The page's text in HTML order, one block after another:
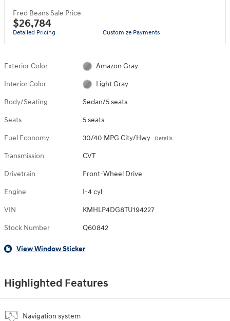
Fred Beans Sale Price
$26,784
Detailed Pricing Customize Payments
Exterior Color Amazon Gray
Interior Color Light Gray
Body/Seating Sedan/5 seats
Seats 5 seats
Fuel Economy 30/40 MPG City/Hwy Details
Transmission CVT
Drivetrain Front-Wheel Drive
Engine I-4 cyl
VIN KMHLP4DG8TU194227
Stock Number Q60842
View Window Sticker
Highlighted Features
Navigation system